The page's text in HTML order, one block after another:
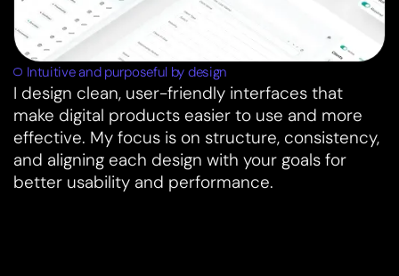
Intuitive and purposeful by design
I design clean, user-friendly interfaces that
make digital products easier to use and more
effective. My focus is on structure, consistency,
and aligning each design with your goals for
better usability and performance.